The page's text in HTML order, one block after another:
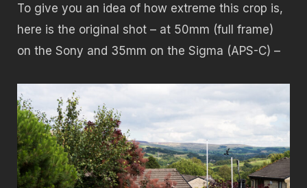
To give you an idea of how extreme this crop is,
here is the original shot – at 50mm (full frame)
on the Sony and 35mm on the Sigma (APS-C) –